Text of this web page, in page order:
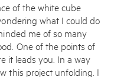
of the white cube
what I could do
me of so many
One of the points of
it leads you. In a way
this project unfolding. I